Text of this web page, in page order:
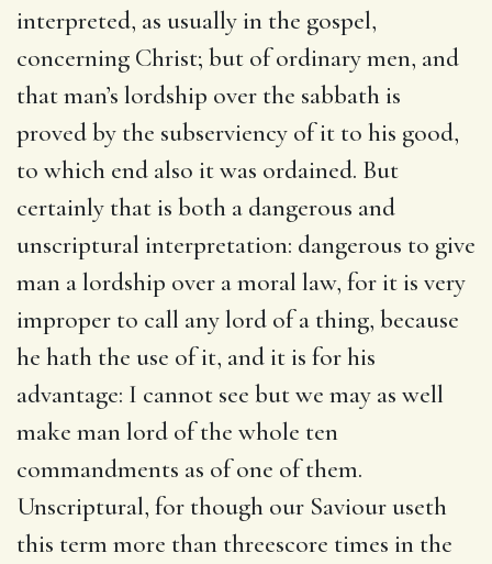
interpreted, as usually in the gospel,
concerning Christ; but of ordinary men, and
that man’s lordship over the sabbath is
proved by the subserviency of it to his good,
to which end also it was ordained. But
certainly that is both a dangerous and
unscriptural interpretation: dangerous to give
man a lordship over a moral law, for it is very
improper to call any lord of a thing, because
he hath the use of it, and it is for his
advantage: I cannot see but we may as well
make man lord of the whole ten
commandments as of one of them.
Unscriptural, for though our Saviour useth
this term more than threescore times in the